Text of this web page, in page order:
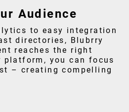
Audience
to easy integration
directories, Blubrry
reaches the right
platform, you can focus
– creating compelling